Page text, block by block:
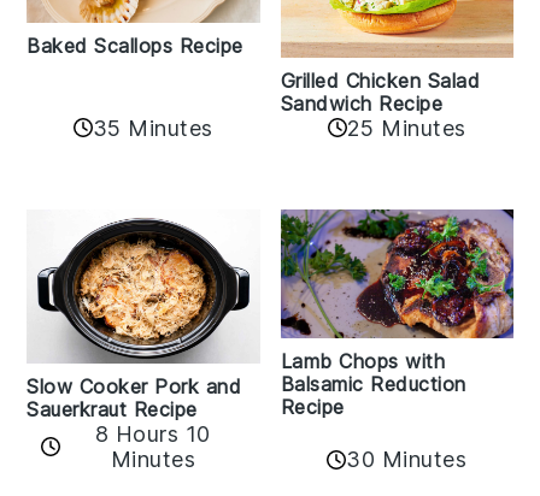
Baked Scallops Recipe
35 Minutes
Grilled Chicken Salad
Sandwich Recipe
25 Minutes
Slow Cooker Pork and
Sauerkraut Recipe
8 Hours 10
Minutes
Lamb Chops with
Balsamic Reduction
Recipe
30 Minutes